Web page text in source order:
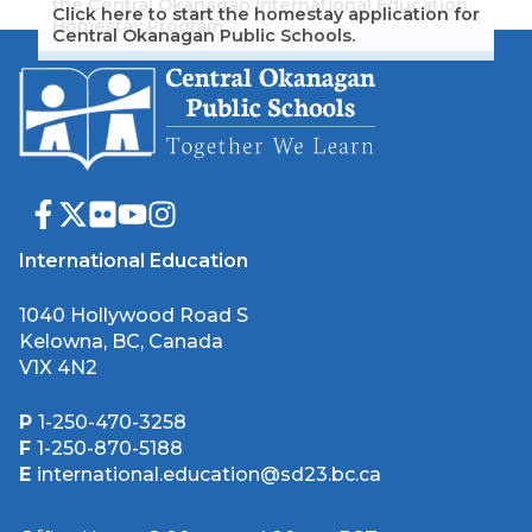
the Central Okanagan International Education
Homestay Program.
Click here to start the homestay application for
Central Okanagan Public Schools.
International Education
1040 Hollywood Road S
Kelowna, BC, Canada
V1X 4N2
P 1-250-470-3258
F 1-250-870-5188
E international.education@sd23.bc.ca